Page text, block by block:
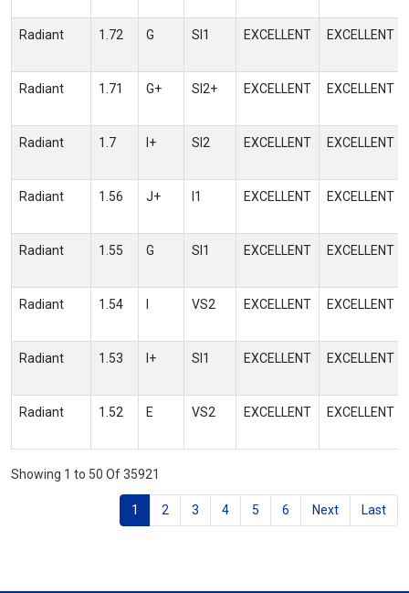
Radiant 1.72 G SI1 EXCELLENT EXCELLENT
Radiant 1.71 G+ SI2+ EXCELLENT EXCELLENT
Radiant 1.7 I+ SI2 EXCELLENT EXCELLENT
Radiant 1.56 J+ I1 EXCELLENT EXCELLENT
Radiant 1.55 G SI1 EXCELLENT EXCELLENT
Radiant 1.54 VS2 EXCELLENT EXCELLENT
Radiant 1.53 I+ SI1 EXCELLENT EXCELLENT
Radiant 1.52 E VS2 EXCELLENT EXCELLENT
Showing 1 to 50 Of 35921
1 2 3 4 5 6 Next Last